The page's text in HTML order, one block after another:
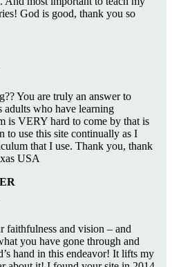
God is good, thank you so
You are truly an answer to
adults who have learning
is VERY hard to come by that is
to use this site continually as I
that I use. Thank you, thank
USA
faithfulness and vision – and
you have gone through and
hand in this endeavor! It lifts my